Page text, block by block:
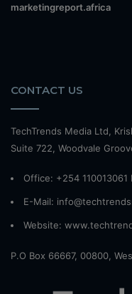
marketingreport.africa
CONTACT US
TechTrends Media Ltd,
Suite 722, Woodvale
Office: +254
E-Mail:
Website:
P.O Box 66667, 00800,